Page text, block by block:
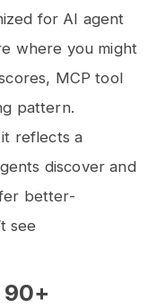
for AI agent
where you might
MCP tool
pattern.
it reflects a
discover and
better-
see